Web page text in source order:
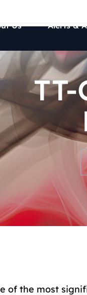
Us Alerts &
of the most